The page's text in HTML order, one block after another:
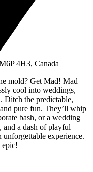
4H3, Canada
mold? Get Mad! Mad
cool into weddings,
Ditch the predictable,
pure fun. They’ll whip
bash, or a wedding
and a dash of playful
unforgettable experience.
epic!